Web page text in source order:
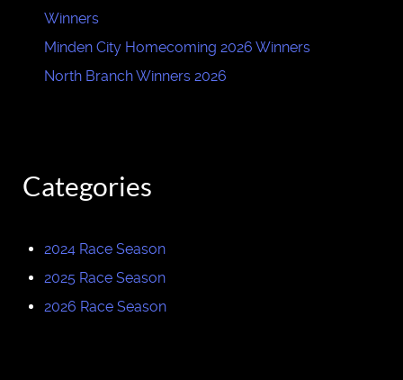
Winners
Minden City Homecoming 2026 Winners
North Branch Winners 2026
Categories
2024 Race Season
2025 Race Season
2026 Race Season